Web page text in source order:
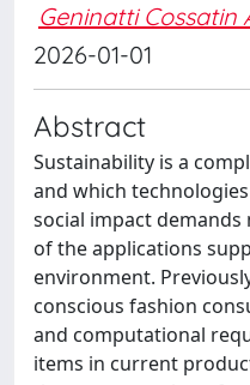
Geninatti Cossatin
2026-01-01
Abstract
Sustainability is a
and which
social impact
of the applications
environment.
conscious fashion
and computational
items in current